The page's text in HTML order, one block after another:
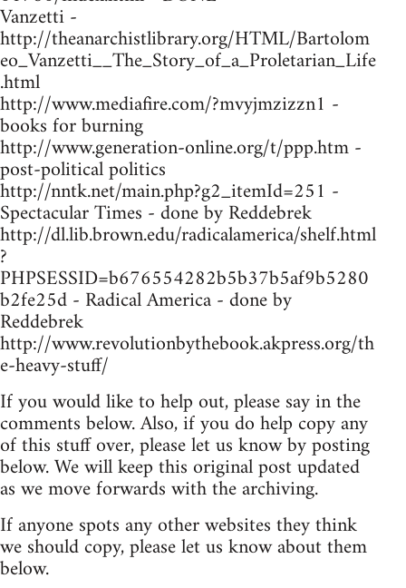
Vanzetti -
http://theanarchistlibrary.org/HTML/Bartolom
eo_Vanzetti__The_Story_of_a_Proletarian_Life
.html
http://www.mediafire.com/?mvyjmzizzn1 -
books for burning
http://www.generation-online.org/t/ppp.htm -
post-political politics
http://nntk.net/main.php?g2_itemId=251 -
Spectacular Times - done by Reddebrek
http://dl.lib.brown.edu/radicalamerica/shelf.html
?
PHPSESSID=b676554282b5b37b5af9b5280
b2fe25d - Radical America - done by
Reddebrek
http://www.revolutionbythebook.akpress.org/th
e-heavy-stuff/
If you would like to help out, please say in the
comments below. Also, if you do help copy any
of this stuff over, please let us know by posting
below. We will keep this original post updated
as we move forwards with the archiving.
If anyone spots any other websites they think
we should copy, please let us know about them
below.